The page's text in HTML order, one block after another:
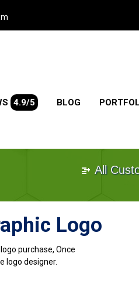
4.9/5 BLOG
All
Logo
purchase, Once
logo designer.